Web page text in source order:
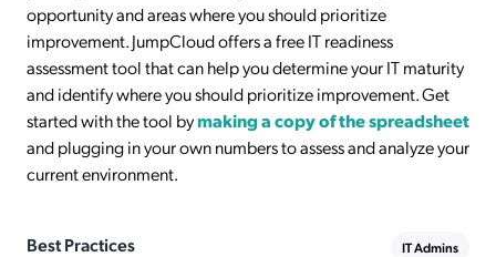
opportunity and areas where you should prioritize
improvement. JumpCloud offers a free IT readiness
assessment tool that can help you determine your IT maturity
and identify where you should prioritize improvement. Get
started with the tool bymaking a copy of the spreadsheet
and plugging in your own numbers to assess and analyze your
current environment.
Best Practices IT Admins